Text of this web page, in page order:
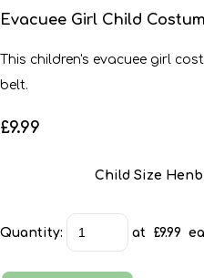
Evacuee Girl Child
This children's evacuee girl
belt.
£9.99
Child Size
Quantity: at £9.99